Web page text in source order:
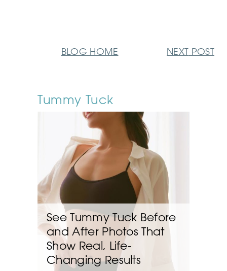
BLOG HOME NEXT POST
Tummy Tuck
See Tummy Tuck Before
and After Photos That
Show Real, Life-
Changing Results